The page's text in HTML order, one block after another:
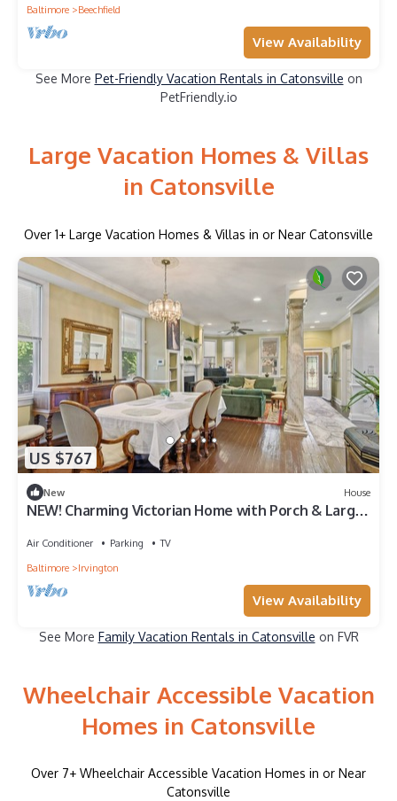
Baltimore
Beechfield
View Availability
See More Pet-Friendly Vacation Rentals in Catonsville on
PetFriendly.io
Large Vacation Homes & Villas
in Catonsville
Over 1+ Large Vacation Homes & Villas in or Near Catonsville
US $767
New House
NEW! Charming Victorian Home with Porch & Large
Air Conditioner Parking
TV
Baltimore
Irvington
View Availability
See More Family Vacation Rentals in Catonsville on FVR
Wheelchair Accessible Vacation
Homes in Catonsville
Over 7+ Wheelchair Accessible Vacation Homes in or Near
Catonsville